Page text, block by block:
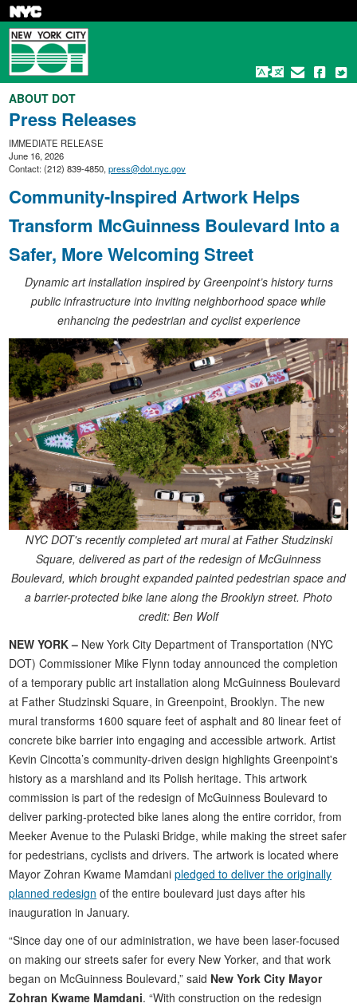
Skip
main
content
ABOUT DOT
Press Releases
IMMEDIATE RELEASE
June 16, 2026
Contact: (212) 839-4850,press@dot.nyc.gov
Community-Inspired Artwork Helps
Transform McGuinness Boulevard Into a
Safer, More Welcoming Street
Dynamic art installation inspired by Greenpoint’s history turns
public infrastructure into inviting neighborhood space while
enhancing the pedestrian and cyclist experience
NYC DOT's recently completed art mural at Father Studzinski
Square, delivered as part of the redesign of McGuinness
Boulevard, which brought expanded painted pedestrian space and
a barrier-protected bike lane along the Brooklyn street. Photo
credit: Ben Wolf
NEW YORK – New York City Department of Transportation (NYC
DOT) Commissioner Mike Flynn today announced the completion
of a temporary public art installation along McGuinness Boulevard
at Father Studzinski Square, in Greenpoint, Brooklyn. The new
mural transforms 1600 square feet of asphalt and 80 linear feet of
concrete bike barrier into engaging and accessible artwork. Artist
Kevin Cincotta’s community-driven design highlights Greenpoint's
history as a marshland and its Polish heritage. This artwork
commission is part of the redesign of McGuinness Boulevard to
deliver parking-protected bike lanes along the entire corridor, from
Meeker Avenue to the Pulaski Bridge, while making the street safer
for pedestrians, cyclists and drivers. The artwork is located where
Mayor Zohran Kwame Mamdanipledged to deliver the originally
planned redesign of the entire boulevard just days after his
inauguration in January.
“Since day one of our administration, we have been laser-focused
on making our streets safer for every New Yorker, and that work
began on McGuinness Boulevard,” said New York City Mayor
Zohran Kwame Mamdani. “With construction on the redesign